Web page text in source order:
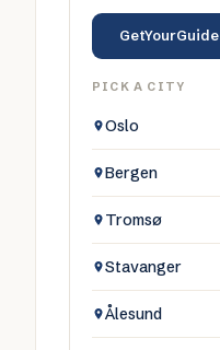
GetYourGuide
PICK A CITY
Oslo
Bergen
Tromsø
Stavanger
Ålesund